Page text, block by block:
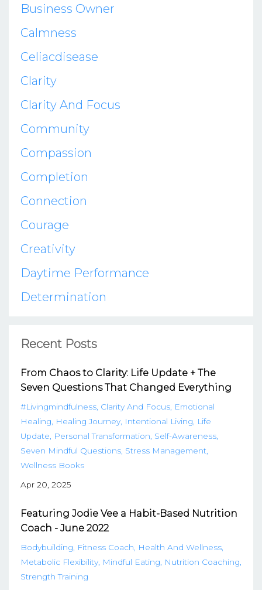
Business Owner
Calmness
Celiacdisease
Clarity
Clarity And Focus
Community
Compassion
Completion
Connection
Courage
Creativity
Daytime Performance
Determination
Recent Posts
From Chaos to Clarity: Life Update + The
Seven Questions That Changed Everything
#livingmindfulness Clarity And Focus Emotional
Healing
Healing Journey Intentional Living
Life
Update
Personal Transformation Self-Awareness
Seven Mindful Questions Stress Management
Wellness Books
Apr 20, 2025
Featuring Jodie Vee a Habit-Based Nutrition
Coach - June 2022
Bodybuilding Fitness Coach
Health And Wellness
Metabolic Flexibility Mindful Eating
Nutrition Coaching
Strength Training